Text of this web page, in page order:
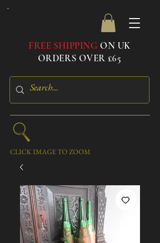
FREE SHIPPING ON UK
ORDERS OVER £65
CLICK IMAGE TO ZOOM